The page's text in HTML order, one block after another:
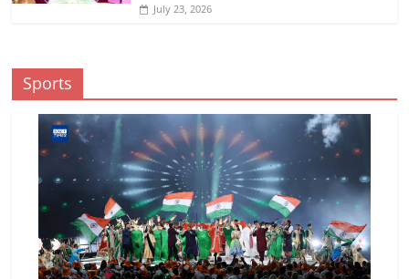
July 23, 2026
Sports